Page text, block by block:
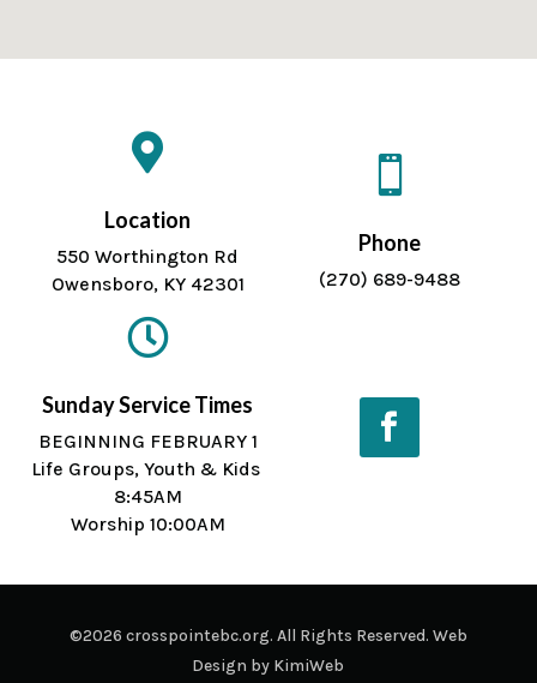

Location
550 Worthington Rd
Owensboro, KY 42301

Phone
(270) 689-9488

Sunday Service Times
BEGINNING FEBRUARY 1
Life Groups, Youth & Kids
8:45AM
Worship 10:00AM
©2026 crosspointebc.org. All Rights Reserved. Web
Design by KimiWeb